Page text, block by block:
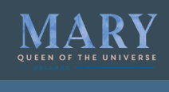
content